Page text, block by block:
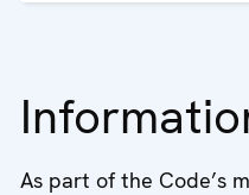
As part of the Code’s